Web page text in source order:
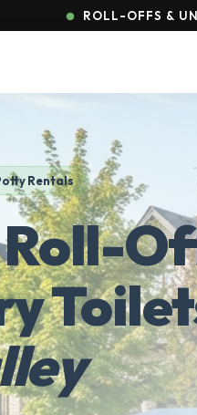
ROLL-OFFS &
Rentals